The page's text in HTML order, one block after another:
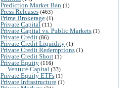
Prediction Market Ban (1)
Press Releases (463)
Prime Brokerage (1)
Private Capital (11)
Private Capital vs. Public Markets (1)
Private Credit (86)
Private Credit Liquidity (1)
Private Credit Redemptions (1)
Private Credit Short (1)
Private Equity (116)
Venture Capital (33)
Private Equity ETFs (1)
Private Infrastructure (1)